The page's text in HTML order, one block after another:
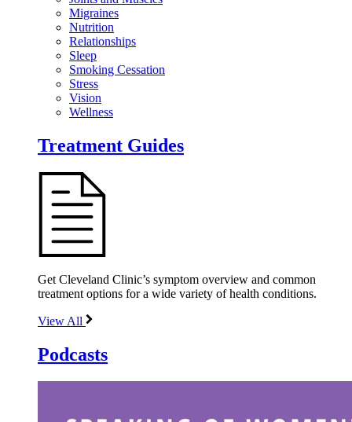
Migraines
Nutrition
Relationships
Sleep
Smoking Cessation
Stress
Vision
Wellness
Treatment Guides
Get Cleveland Clinic’s symptom overview and common
treatment options for a wide variety of health conditions.
View All
Podcasts